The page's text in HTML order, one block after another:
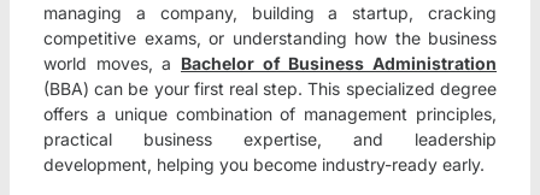
managing a company, building a startup, cracking
competitive exams, or understanding how the business
world moves, a Bachelor of Business Administration
(BBA) can be your first real step. This specialized degree
offers a unique combination of management principles,
practical business expertise, and leadership
development, helping you become industry-ready early.